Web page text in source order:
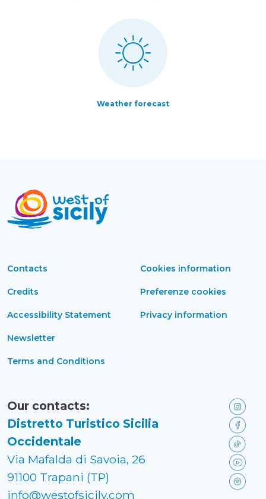
Weather forecast
Contacts
Credits
Accessibility Statement
Newsletter
Terms and Conditions
Cookies information
Preferenze cookies
Privacy information
Our contacts:
Distretto Turistico Sicilia
Occidentale
Via Mafalda di Savoia, 26
91100 Trapani (TP)
info@westofsicily.com